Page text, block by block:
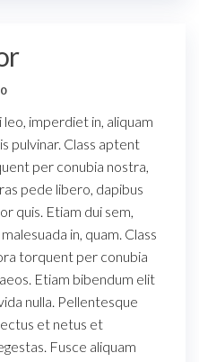
0
imperdiet in, aliquam
pulvinar. Class aptent
per conubia nostra,
pede libero, dapibus
quis. Etiam dui sem,
in, quam. Class
torquent per conubia
Etiam bibendum elit
nulla. Pellentesque
et netus et
Fusce aliquam